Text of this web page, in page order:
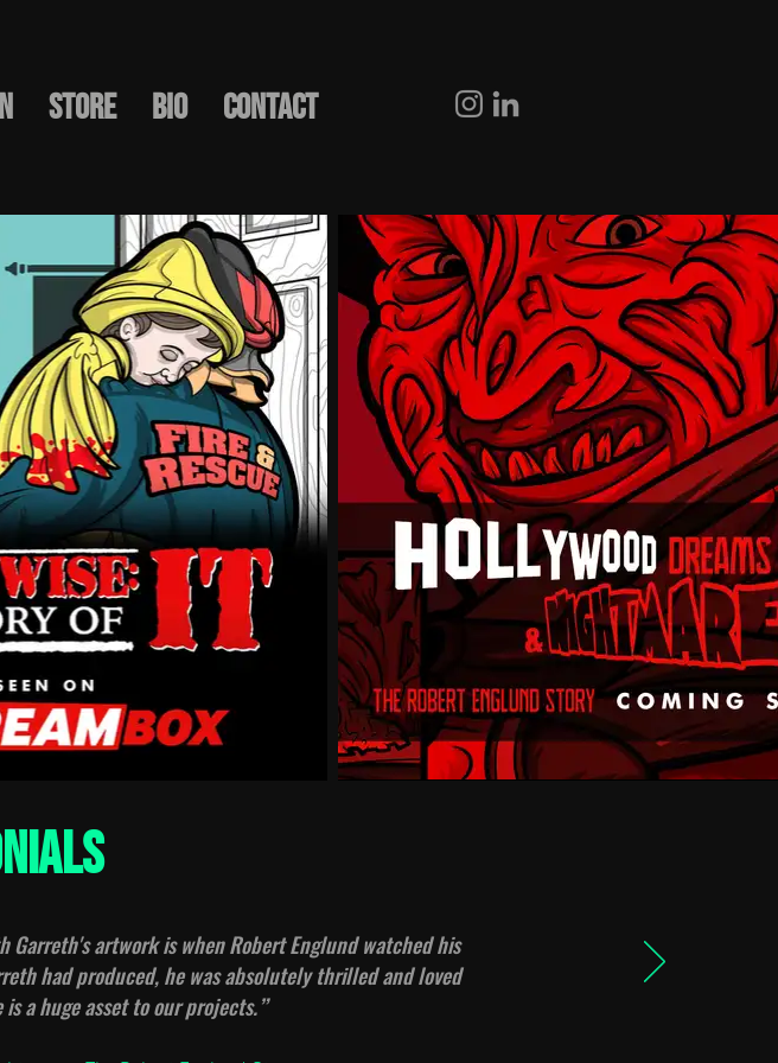
STORE BIO CONTACT
artwork is when Robert Englund watched his
had produced, he was absolutely thrilled and loved
a huge asset to our projects.”